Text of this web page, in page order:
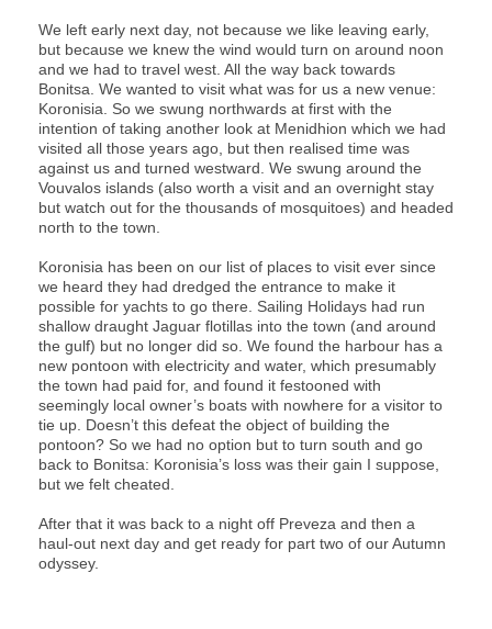
We left early next day, not because we like leaving early,
but because we knew the wind would turn on around noon
and we had to travel west. All the way back towards
Bonitsa. We wanted to visit what was for us a new venue:
Koronisia. So we swung northwards at first with the
intention of taking another look at Menidhion which we had
visited all those years ago, but then realised time was
against us and turned westward. We swung around the
Vouvalos islands (also worth a visit and an overnight stay
but watch out for the thousands of mosquitoes) and headed
north to the town.
Koronisia has been on our list of places to visit ever since
we heard they had dredged the entrance to make it
possible for yachts to go there. Sailing Holidays had run
shallow draught Jaguar flotillas into the town (and around
the gulf) but no longer did so. We found the harbour has a
new pontoon with electricity and water, which presumably
the town had paid for, and found it festooned with
seemingly local owner’s boats with nowhere for a visitor to
tie up. Doesn’t this defeat the object of building the
pontoon? So we had no option but to turn south and go
back to Bonitsa: Koronisia’s loss was their gain I suppose,
but we felt cheated.
After that it was back to a night off Preveza and then a
haul-out next day and get ready for part two of our Autumn
odyssey.